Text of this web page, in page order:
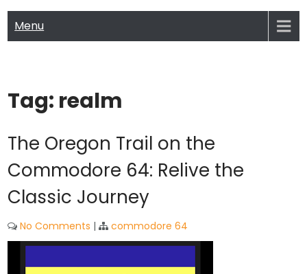
Menu
Tag: realm
The Oregon Trail on the
Commodore 64: Relive the
Classic Journey
No Comments | commodore 64